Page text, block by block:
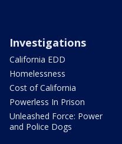
Investigations
California EDD
Homelessness
Cost of California
Powerless In Prison
Unleashed Force: Power
and Police Dogs